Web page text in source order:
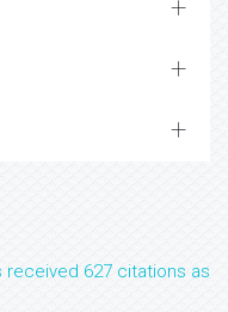
received 627 citations as